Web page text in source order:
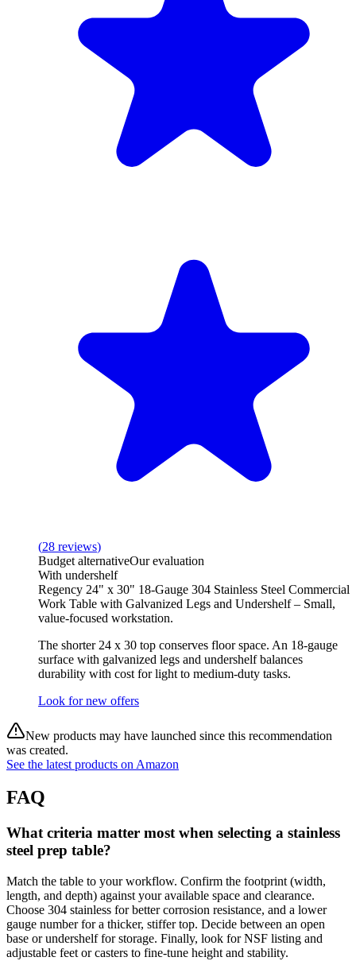
(28 reviews)
Budget alternativeOur evaluation
With undershelf
Regency 24" x 30" 18-Gauge 304 Stainless Steel Commercial
Work Table with Galvanized Legs and Undershelf – Small,
value-focused workstation.
The shorter 24 x 30 top conserves floor space. An 18-gauge
surface with galvanized legs and undershelf balances
durability with cost for light to medium-duty tasks.
Look for new offers
New products may have launched since this recommendation
was created.
See the latest products on Amazon
FAQ
What criteria matter most when selecting a stainless
steel prep table?
Match the table to your workflow. Confirm the footprint (width,
length, and depth) against your available space and clearance.
Choose 304 stainless for better corrosion resistance, and a lower
gauge number for a thicker, stiffer top. Decide between an open
base or undershelf for storage. Finally, look for NSF listing and
adjustable feet or casters to fine‑tune height and stability.